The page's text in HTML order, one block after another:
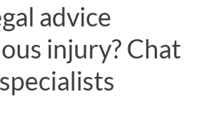
advice
injury? Chat